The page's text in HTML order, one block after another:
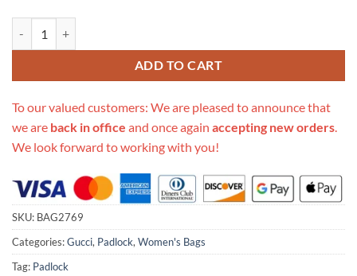
ADD TO CART
To our valued customers: We are pleased to announce that
we are back in office and once again accepting new orders.
We look forward to working with you!
SKU: BAG2769
Categories:Gucci, Padlock,Women's Bags
Tag: Padlock